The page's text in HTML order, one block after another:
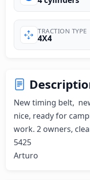
TRACTION TYPE
4X4
New timing belt,
nice, ready for
work. 2 owners,
5425
Arturo